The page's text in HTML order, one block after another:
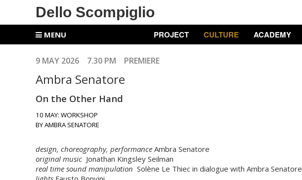
Dello Scompiglio
MENU PROJECT CULTURE ACADEMY
9 MAY 2026 7.30 PM PREMIERE
Ambra Senatore
On the Other Hand
10 MAY: WORKSHOP
BY AMBRA SENATORE
design, choreography, performance Ambra Senatore
original music Jonathan Kingsley Seilman
real time sound manipulation Solène Le Thiec in dialogue with Ambra Senatore